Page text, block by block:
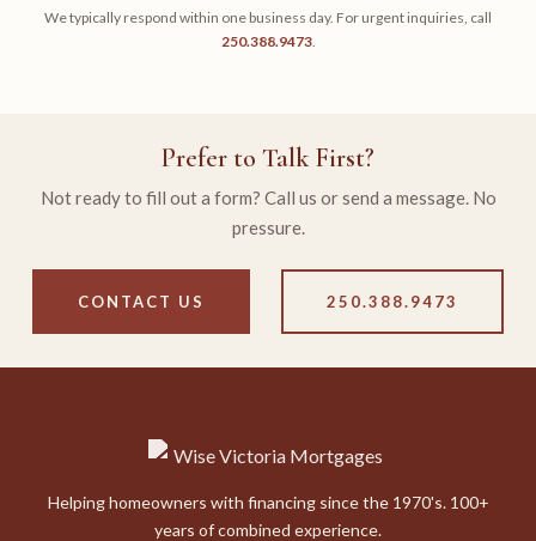
We typically respond within one business day. For urgent inquiries, call
250.388.9473.
Prefer to Talk First?
Not ready to fill out a form? Call us or send a message. No
pressure.
CONTACT US 250.388.9473
Helping homeowners with financing since the 1970's. 100+
years of combined experience.